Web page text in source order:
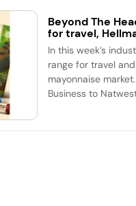
Beyond The
for travel,
In this week’s
range for travel
mayonnaise
Business to